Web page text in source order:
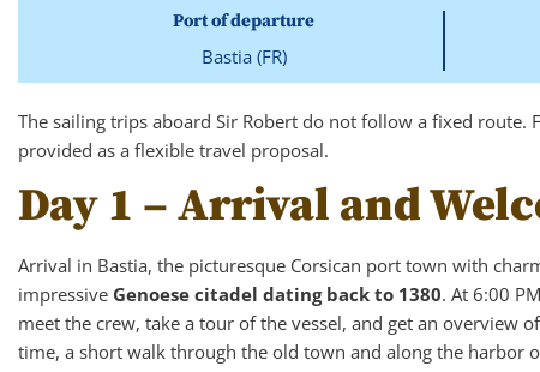
Port of departure
Bastia (FR)
The sailing trips aboard Sir Robert do not follow a fixed route.
provided as a flexible travel proposal.
Day 1 – Arrival and
Arrival in Bastia, the picturesque Corsican port town with
impressive Genoese citadel dating back to 1380. At 6:00
meet the crew, take a tour of the vessel, and get an overview
time, a short walk through the old town and along the harbor